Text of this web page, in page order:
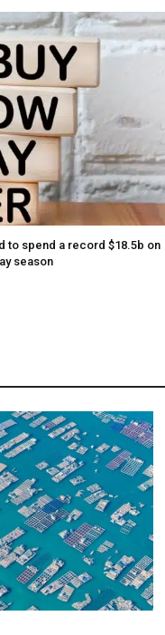
to spend a record $18.5b on
season